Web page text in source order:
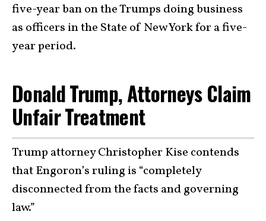
five-year ban on the Trumps doing business
as officers in the State of New York for a five-
year period.
Donald Trump, Attorneys Claim
Unfair Treatment
Trump attorney Christopher Kise contends
that Engoron’s ruling is “completely
disconnected from the facts and governing
law.”